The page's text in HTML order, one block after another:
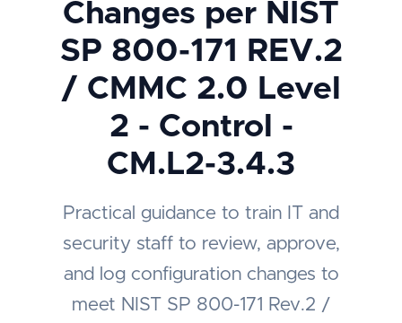
Changes per NIST
SP 800-171 REV.2
/ CMMC 2.0 Level
2 - Control -
CM.L2-3.4.3
Practical guidance to train IT and
security staff to review, approve,
and log configuration changes to
meet NIST SP 800-171 Rev.2 /